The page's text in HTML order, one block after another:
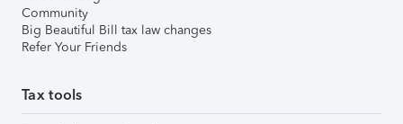
Community
Big Beautiful Bill tax law changes
Refer Your Friends
Tax tools